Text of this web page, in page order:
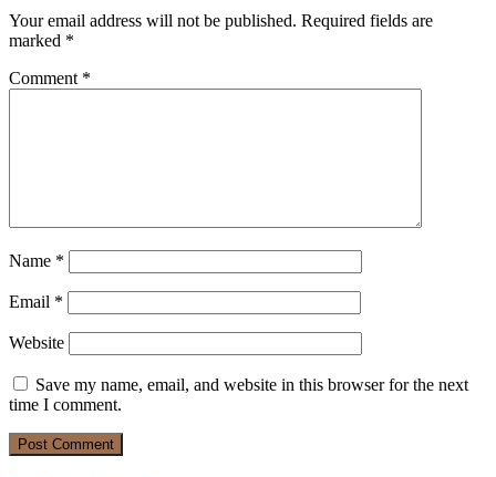
Your email address will not be published. Required fields are
marked *
Comment *
Name *
Email *
Website
Save my name, email, and website in this browser for the next
time I comment.